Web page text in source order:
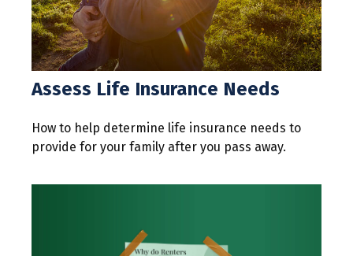
Assess Life Insurance Needs
How to help determine life insurance needs to
provide for your family after you pass away.